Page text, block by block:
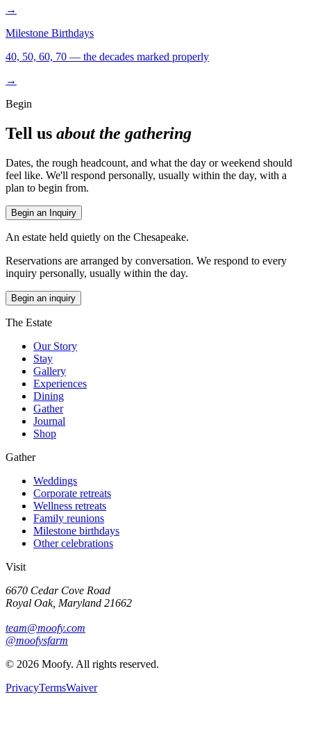
→
Milestone Birthdays
40, 50, 60, 70 — the decades marked properly
→
Begin
Tell us about the gathering
Dates, the rough headcount, and what the day or weekend should
feel like. We'll respond personally, usually within the day, with a
plan to begin from.
Begin an Inquiry
An estate held quietly on the Chesapeake.
Reservations are arranged by conversation. We respond to every
inquiry personally, usually within the day.
Begin an inquiry
The Estate
Our Story
Stay
Gallery
Experiences
Dining
Gather
Journal
Shop
Gather
Weddings
Corporate retreats
Wellness retreats
Family reunions
Milestone birthdays
Other celebrations
Visit
6670 Cedar Cove Road
Royal Oak, Maryland 21662
team@moofy.com
@moofysfarm
© 2026 Moofy. All rights reserved.
PrivacyTermsWaiver